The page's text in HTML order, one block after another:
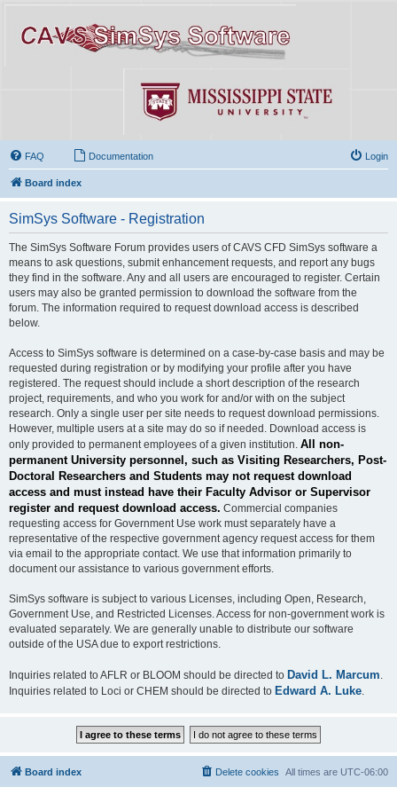
FAQ Documentation Login
Board index
SimSys Software - Registration
The SimSys Software Forum provides users of CAVS CFD SimSys software a
means to ask questions, submit enhancement requests, and report any bugs
they find in the software. Any and all users are encouraged to register. Certain
users may also be granted permission to download the software from the
forum. The information required to request download access is described
below.
Access to SimSys software is determined on a case-by-case basis and may be
requested during registration or by modifying your profile after you have
registered. The request should include a short description of the research
project, requirements, and who you work for and/or with on the subject
research. Only a single user per site needs to request download permissions.
However, multiple users at a site may do so if needed. Download access is
only provided to permanent employees of a given institution. All non-
permanent University personnel, such as Visiting Researchers, Post-
Doctoral Researchers and Students may not request download
access and must instead have their Faculty Advisor or Supervisor
register and request download access. Commercial companies
requesting access for Government Use work must separately have a
representative of the respective government agency request access for them
via email to the appropriate contact. We use that information primarily to
document our assistance to various government efforts.
SimSys software is subject to various Licenses, including Open, Research,
Government Use, and Restricted Licenses. Access for non-government work is
evaluated separately. We are generally unable to distribute our software
outside of the USA due to export restrictions.
Inquiries related to AFLR or BLOOM should be directed to David L. Marcum
Inquiries related to Loci or CHEM should be directed to Edward A. Luke
Board index All times are UTC-06:00
Delete cookies